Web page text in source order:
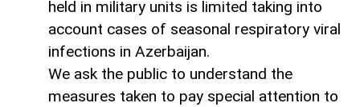
held in military units is limited taking into
account cases of seasonal respiratory viral
infections in Azerbaijan.
We ask the public to understand the
measures taken to pay special attention to